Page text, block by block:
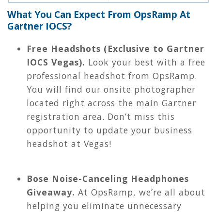
What You Can Expect From OpsRamp At
Gartner IOCS?
Free Headshots (Exclusive to Gartner
IOCS Vegas). Look your best with a free
professional headshot from OpsRamp.
You will find our onsite photographer
located right across the main Gartner
registration area. Don’t miss this
opportunity to update your business
headshot at Vegas!
Bose Noise-Canceling Headphones
Giveaway. At OpsRamp, we’re all about
helping you eliminate unnecessary